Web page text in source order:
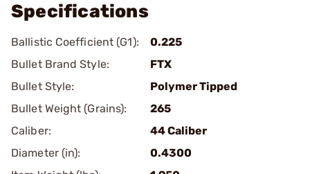
Specifications
Ballistic Coefficient (G1):
0.225
Bullet Brand Style:
FTX
Bullet Style:
Polymer Tipped
Bullet Weight (Grains):
265
Caliber:
44 Caliber
Diameter (in):
0.4300